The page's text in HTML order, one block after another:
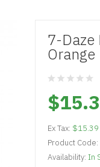
7-Daze
Orange
Ex Tax: $15.39
Product Code:
Availability: In